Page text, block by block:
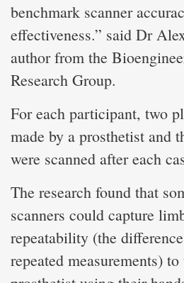
benchmark scanner
effectiveness.” said Dr
author from the
Research Group.
For each participant, two
made by a prosthetist and
were scanned after each
The research found that
scanners could capture
repeatability (the
repeated measurements)